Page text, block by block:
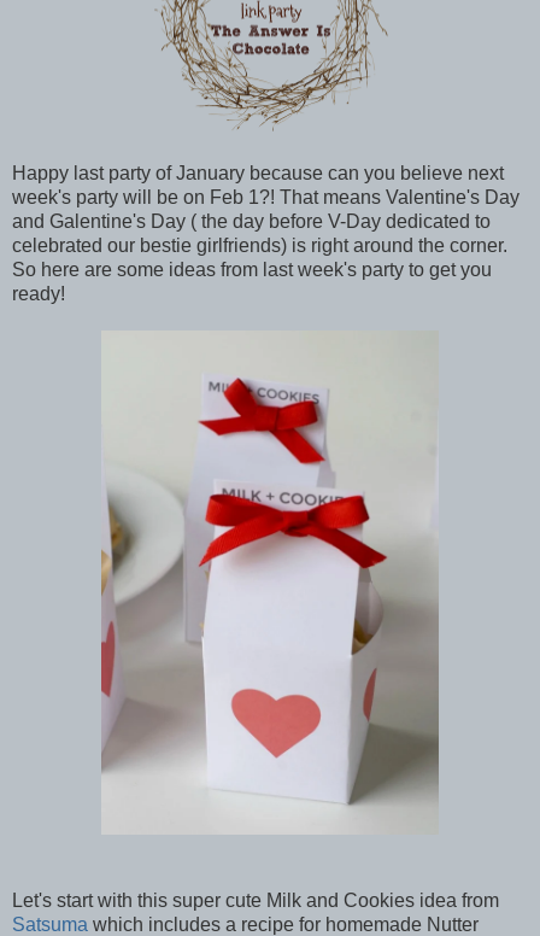
Happy last party of January because can you believe next
week's party will be on Feb 1?! That means Valentine's Day
and Galentine's Day ( the day before V-Day dedicated to
celebrated our bestie girlfriends) is right around the corner.
So here are some ideas from last week's party to get you
ready!
Let's start with this super cute Milk and Cookies idea from
Satsuma which includes a recipe for homemade Nutter